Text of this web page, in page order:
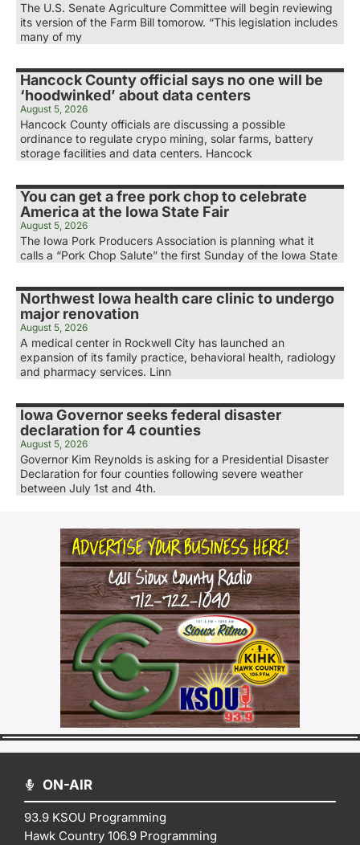
The U.S. Senate Agriculture Committee will begin reviewing
its version of the Farm Bill tomorow. “This legislation includes
many of my
Hancock County official says no one will be
‘hoodwinked’ about data centers
August 5, 2026
Hancock County officials are discussing a possible
ordinance to regulate crypo mining, solar farms, battery
storage facilities and data centers. Hancock
You can get a free pork chop to celebrate
America at the Iowa State Fair
August 5, 2026
The Iowa Pork Producers Association is planning what it
calls a “Pork Chop Salute” the first Sunday of the Iowa State
Northwest Iowa health care clinic to undergo
major renovation
August 5, 2026
A medical center in Rockwell City has launched an
expansion of its family practice, behavioral health, radiology
and pharmacy services. Linn
Iowa Governor seeks federal disaster
declaration for 4 counties
August 5, 2026
Governor Kim Reynolds is asking for a Presidential Disaster
Declaration for four counties following severe weather
between July 1st and 4th.
ON-AIR
93.9 KSOU Programming
Hawk Country 106.9 Programming